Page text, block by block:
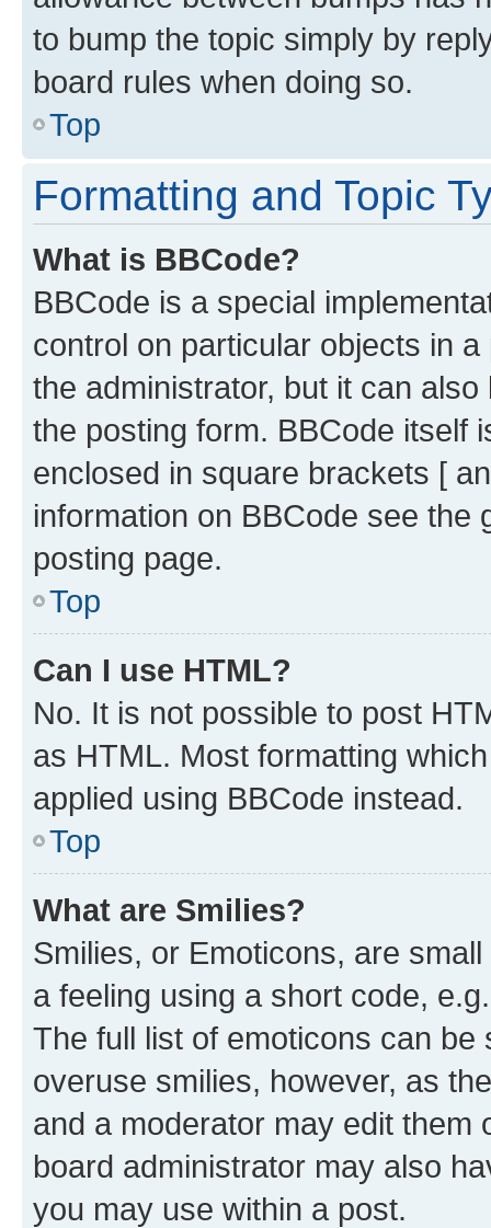
to bump the topic simply by
board rules when doing so.
Top
Formatting and Topic
What is BBCode?
BBCode is a special
control on particular objects in
the administrator, but it can
the posting form. BBCode itself
enclosed in square brackets [
information on BBCode see
posting page.
Top
Can I use HTML?
No. It is not possible to post
as HTML. Most formatting
applied using BBCode instead.
Top
What are Smilies?
Smilies, or Emoticons, are
a feeling using a short code,
The full list of emoticons can
overuse smilies, however, as
and a moderator may edit them
board administrator may also
you may use within a post.